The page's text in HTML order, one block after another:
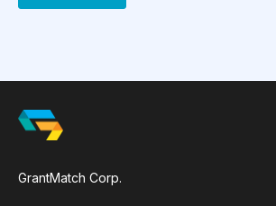
GrantMatch Corp.